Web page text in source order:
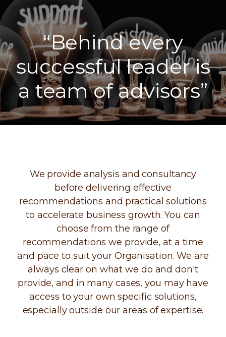
“Behind every
successful leader is
a team of advisors”
We provide analysis and consultancy
before delivering effective
recommendations and practical solutions
to accelerate business growth. You can
choose from the range of
recommendations we provide, at a time
and pace to suit your Organisation. We are
always clear on what we do and don't
provide, and in many cases, you may have
access to your own specific solutions,
especially outside our areas of expertise.